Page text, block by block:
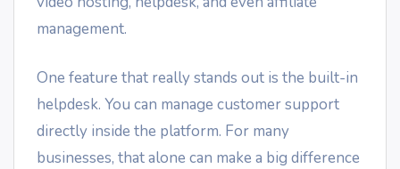
management.
One feature that really stands out is the built-in
helpdesk. You can manage customer support
directly inside the platform. For many
businesses, that alone can make a big difference